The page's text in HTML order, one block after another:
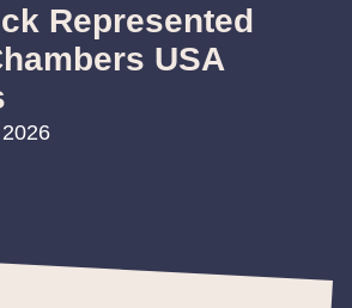
Represented
USA